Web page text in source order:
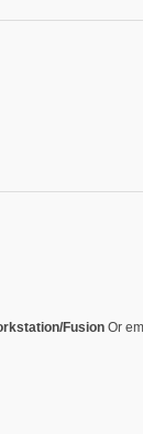
Fusion Or